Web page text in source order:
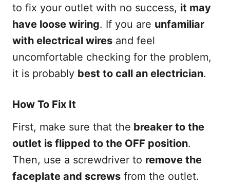
to fix your outlet with no success, it may
have loose wiring. If you are unfamiliar
with electrical wires and feel
uncomfortable checking for the problem,
it is probably best to call an electrician.
How To Fix It
First, make sure that the breaker to the
outlet is flipped to the OFF position.
Then, use a screwdriver to remove the
faceplate and screws from the outlet.